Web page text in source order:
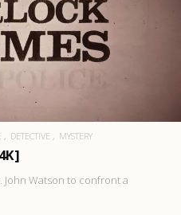
DETECTIVE MYSTERY
John Watson to confront a